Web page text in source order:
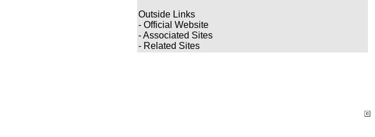
Outside Links
- Official Website
- Associated Sites
- Related Sites